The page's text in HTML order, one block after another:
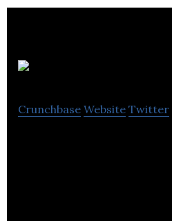
Crunchbase Website Twitter